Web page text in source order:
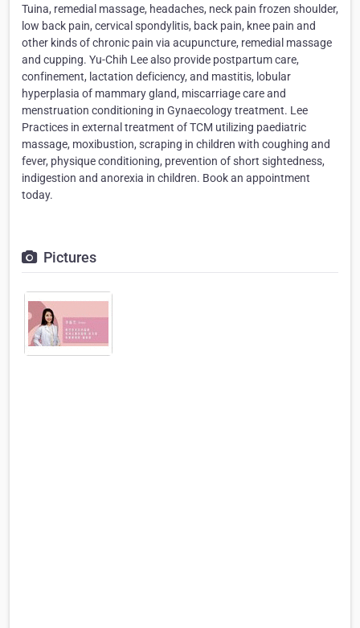
Tuina, remedial massage, headaches, neck pain frozen shoulder,
low back pain, cervical spondylitis, back pain, knee pain and
other kinds of chronic pain via acupuncture, remedial massage
and cupping. Yu-Chih Lee also provide postpartum care,
confinement, lactation deficiency, and mastitis, lobular
hyperplasia of mammary gland, miscarriage care and
menstruation conditioning in Gynaecology treatment. Lee
Practices in external treatment of TCM utilizing paediatric
massage, moxibustion, scraping in children with coughing and
fever, physique conditioning, prevention of short sightedness,
indigestion and anorexia in children. Book an appointment
today.
Pictures